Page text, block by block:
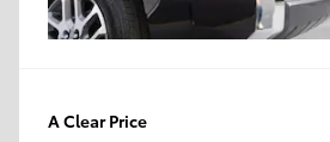
A Clear Price